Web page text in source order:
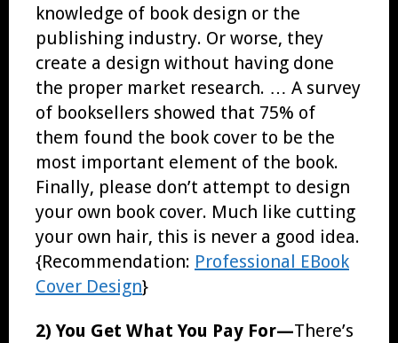
knowledge of book design or the
publishing industry. Or worse, they
create a design without having done
the proper market research. … A survey
of booksellers showed that 75% of
them found the book cover to be the
most important element of the book.
Finally, please don’t attempt to design
your own book cover. Much like cutting
your own hair, this is never a good idea.
{Recommendation: Professional EBook
Cover Design}
2) You Get What You Pay For—There’s